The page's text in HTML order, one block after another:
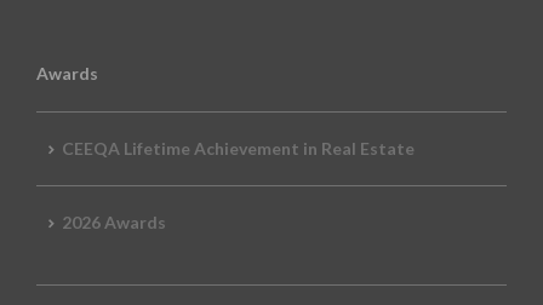
Awards
CEEQA Lifetime Achievement in Real Estate
2026 Awards